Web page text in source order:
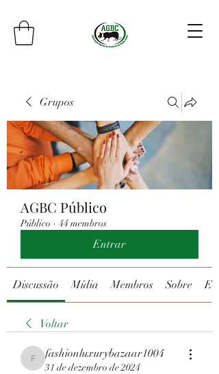
Grupos
AGBC Público
Público · 44 membros
Entrar
Discussão Mídia Membros Sobre
Voltar
fashionluxurybazaar1004
fashionluxurybazaar1004
31 de dezembro de 2024